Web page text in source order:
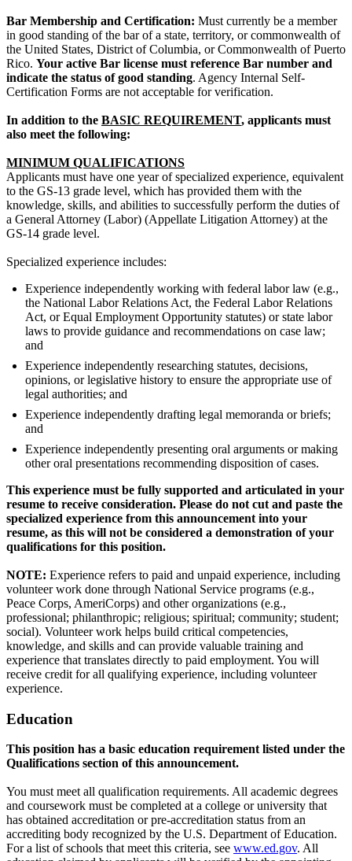
Bar Membership and Certification: Must currently be a member
in good standing of the bar of a state, territory, or commonwealth of
the United States, District of Columbia, or Commonwealth of Puerto
Rico. Your active Bar license must reference Bar number and
indicate the status of good standing. Agency Internal Self-
Certification Forms are not acceptable for verification.
In addition to the BASIC REQUIREMENT, applicants must
also meet the following:
MINIMUM QUALIFICATIONS
Applicants must have one year of specialized experience, equivalent
to the GS-13 grade level, which has provided them with the
knowledge, skills, and abilities to successfully perform the duties of
a General Attorney (Labor) (Appellate Litigation Attorney) at the
GS-14 grade level.
Specialized experience includes:
Experience independently working with federal labor law (e.g.,
the National Labor Relations Act, the Federal Labor Relations
Act, or Equal Employment Opportunity statutes) or state labor
laws to provide guidance and recommendations on case law;
and
Experience independently researching statutes, decisions,
opinions, or legislative history to ensure the appropriate use of
legal authorities; and
Experience independently drafting legal memoranda or briefs;
and
Experience independently presenting oral arguments or making
other oral presentations recommending disposition of cases.
This experience must be fully supported and articulated in your
resume to receive consideration. Please do not cut and paste the
specialized experience from this announcement into your
resume, as this will not be considered a demonstration of your
qualifications for this position.
NOTE: Experience refers to paid and unpaid experience, including
volunteer work done through National Service programs (e.g.,
Peace Corps, AmeriCorps) and other organizations (e.g.,
professional; philanthropic; religious; spiritual; community; student;
social). Volunteer work helps build critical competencies,
knowledge, and skills and can provide valuable training and
experience that translates directly to paid employment. You will
receive credit for all qualifying experience, including volunteer
experience.
Education
This position has a basic education requirement listed under the
Qualifications section of this announcement.
You must meet all qualification requirements. All academic degrees
and coursework must be completed at a college or university that
has obtained accreditation or pre-accreditation status from an
accrediting body recognized by the U.S. Department of Education.
For a list of schools that meet this criteria, see www.ed.gov. All